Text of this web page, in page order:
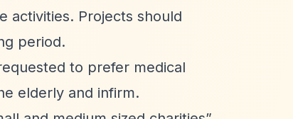
activities. Projects should
period.
to prefer medical
elderly and infirm.